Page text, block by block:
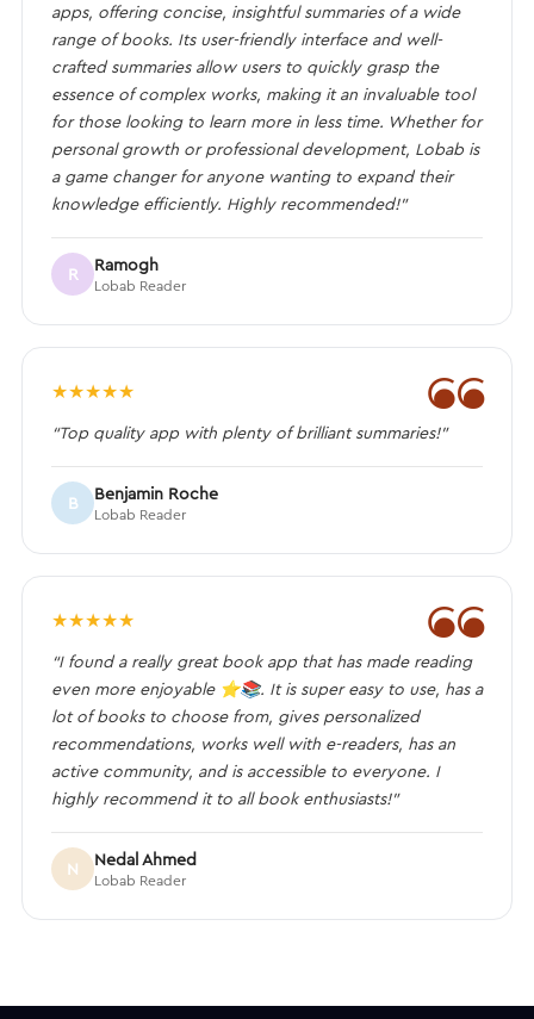
apps, offering concise, insightful summaries of a wide
range of books. Its user-friendly interface and well-
crafted summaries allow users to quickly grasp the
essence of complex works, making it an invaluable tool
for those looking to learn more in less time. Whether for
personal growth or professional development, Lobab is
a game changer for anyone wanting to expand their
knowledge efficiently. Highly recommended!”
R Ramogh
Lobab Reader
❝
★★★★★
“Top quality app with plenty of brilliant summaries!”
B Benjamin Roche
Lobab Reader
❝
★★★★★
“I found a really great book app that has made reading
even more enjoyable ⭐️📚. It is super easy to use, has a
lot of books to choose from, gives personalized
recommendations, works well with e-readers, has an
active community, and is accessible to everyone. I
highly recommend it to all book enthusiasts!”
N Nedal Ahmed
Lobab Reader